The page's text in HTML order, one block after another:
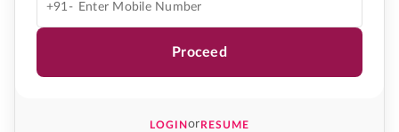
+91-
Proceed
LOGINorRESUME